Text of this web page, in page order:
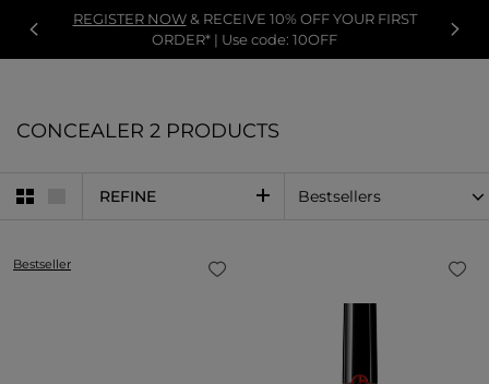
REGISTER NOW& RECEIVE 10% OFF YOUR FIRST
ORDER* | Use code: 10OFF
CONCEALER 2 PRODUCTS
REFINE
Bestseller